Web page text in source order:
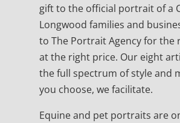
gift to the official portrait of a
Longwood families and
to The Portrait Agency for the
at the right price. Our eight
the full spectrum of style and
you choose, we facilitate.
Equine and pet portraits are